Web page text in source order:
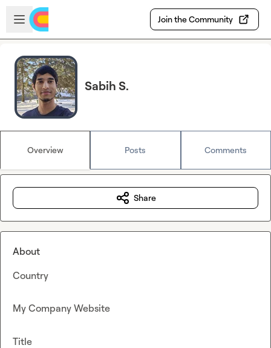
Skip to main content
Open sidebar
Join the Community
Sabih S.
Overview Posts Comments
Share
About
Country
My Company Website
Title